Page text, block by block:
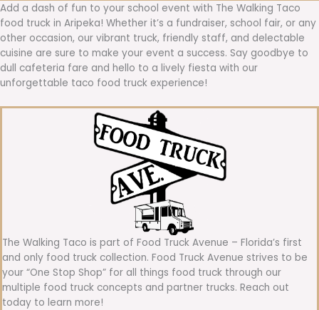
Add a dash of fun to your school event with The Walking Taco
food truck in Aripeka! Whether it’s a fundraiser, school fair, or any
other occasion, our vibrant truck, friendly staff, and delectable
cuisine are sure to make your event a success. Say goodbye to
dull cafeteria fare and hello to a lively fiesta with our
unforgettable taco food truck experience!
The Walking Taco is part of Food Truck Avenue – Florida’s first
and only food truck collection. Food Truck Avenue strives to be
your “One Stop Shop” for all things food truck through our
multiple food truck concepts and partner trucks. Reach out
today to learn more!